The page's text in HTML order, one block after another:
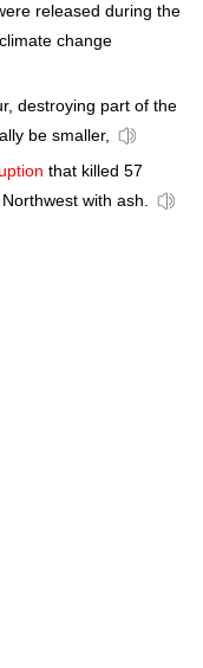
released during the
change
destroying part of the
be smaller,
that killed 57
with ash.